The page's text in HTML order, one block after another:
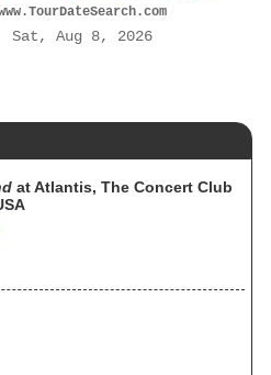
Sat, Aug 8, 2026
at Atlantis, The Concert Club